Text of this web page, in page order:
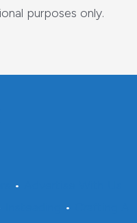
purposes only.
•
•